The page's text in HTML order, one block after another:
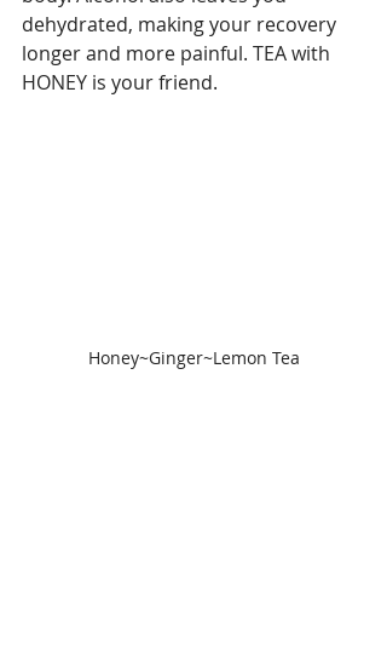
dehydrated, making your recovery
longer and more painful. TEA with
HONEY is your friend.
Honey~Ginger~Lemon Tea